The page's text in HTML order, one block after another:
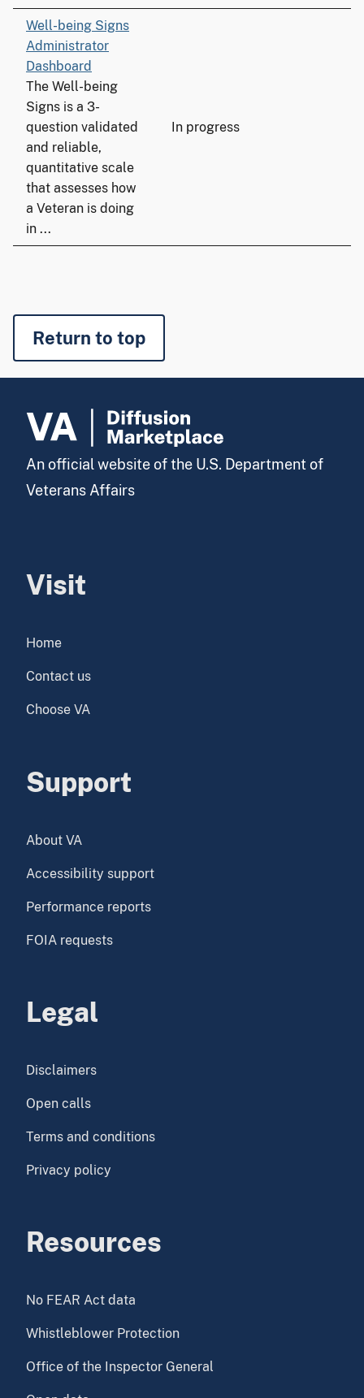
Well-being Signs
Administrator
Dashboard
The Well-being
Signs is a 3-
question validated
and reliable,
quantitative scale
that assesses how
a Veteran is doing
in ...
In progress
Return to top
An official website of the U.S. Department of
Veterans Affairs
Visit
Home
Contact us
Choose VA
Support
About VA
Accessibility support
Performance reports
FOIA requests
Legal
Disclaimers
Open calls
Terms and conditions
Privacy policy
Resources
No FEAR Act data
Whistleblower Protection
Office of the Inspector General